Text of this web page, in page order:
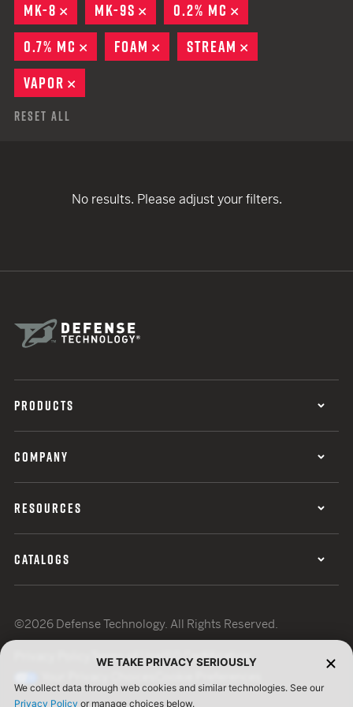
MK-8
REMOVE
MK-9S REMOVE
0.2% MC
0.7% MC
REMOVE
FOAM REMOVE
STREAM
VAPOR
Reset All
No results. Please adjust your filters.
PRODUCTS
COMPANY
RESOURCES
CATALOGS
©2026 Defense Technology. All Rights Reserved.
Terms of UseISO Certification
WE TAKE PRIVACY SERIOUSLY
We collect data through web cookies and similar technologies. See our
Privacy Policy or manage choices below.